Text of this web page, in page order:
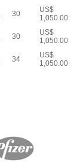
30
US$
1,050.00
30
US$
1,050.00
34
US$
1,050.00